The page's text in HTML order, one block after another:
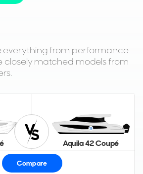
everything from performance
closely matched models from
Aquila 42 Coupé
Compare